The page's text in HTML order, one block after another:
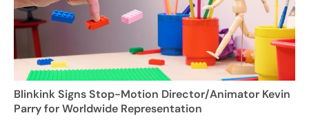
Blinkink Signs Stop-Motion Director/Animator Kevin
Parry for Worldwide Representation